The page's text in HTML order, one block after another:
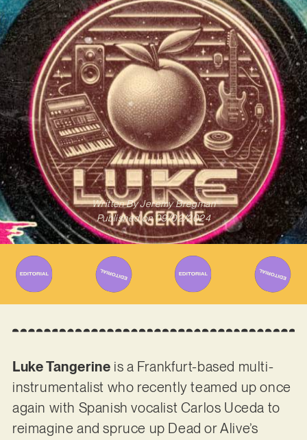
Written ByJeremy Bregman
Published on 09/02/2024
Luke Tangerine is a Frankfurt-based multi-
instrumentalist who recently teamed up once
again with Spanish vocalist Carlos Uceda to
reimagine and spruce up Dead or Alive’s